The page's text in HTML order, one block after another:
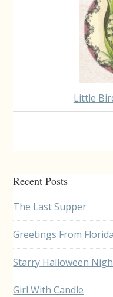
Little
Recent Posts
The Last Supper
Greetings From Florida
Starry Halloween
Girl With Candle